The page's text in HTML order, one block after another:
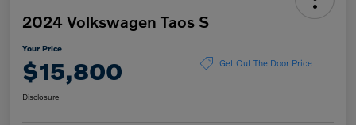
2024 Volkswagen Taos S
Your Price
$15,800 Get Out The Door Price
Disclosure